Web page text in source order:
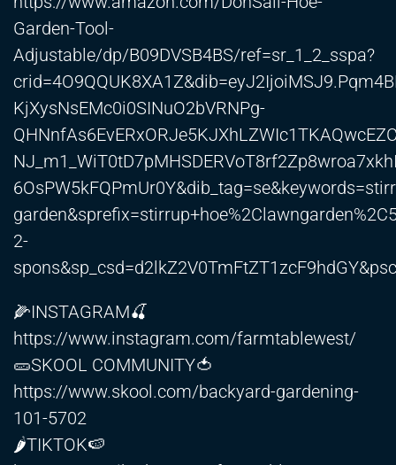
Garden-Tool-
Adjustable/dp/B09DVSB4BS/ref=sr_1_2_sspa?
KjXysNsEMc0i0SINuO2bVRNPg-
2-
🌽INSTAGRAM🍒
https://www.instagram.com/farmtablewest/
🥒SKOOL COMMUNITY🍅
https://www.skool.com/backyard-gardening-
101-5702
🌶️TIKTOK🍉